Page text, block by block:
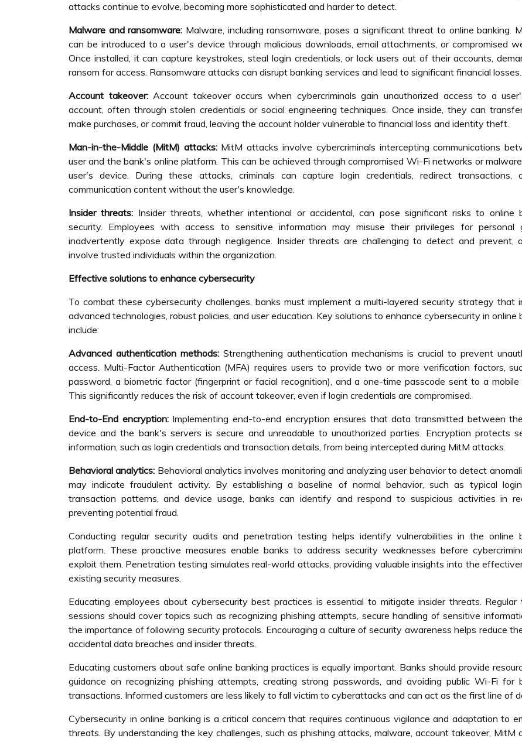
attacks continue to evolve, becoming more sophisticated and harder to detect.
Malware and ransomware: Malware, including ransomware, poses a significant threat to online banking.
can be introduced to a user's device through malicious downloads, email attachments, or compromised
Once installed, it can capture keystrokes, steal login credentials, or lock users out of their accounts,
ransom for access. Ransomware attacks can disrupt banking services and lead to significant financial losses.
Account takeover:Account takeover occurs when cybercriminals gain unauthorized access to a
account, often through stolen credentials or social engineering techniques. Once inside, they can
make purchases, or commit fraud, leaving the account holder vulnerable to financial loss and identity theft.
Man-in-the-Middle (MitM) attacks: MitM attacks involve cybercriminals intercepting communications
user and the bank's online platform. This can be achieved through compromised Wi-Fi networks or
user's device. During these attacks, criminals can capture login credentials, redirect transactions,
communication content without the user's knowledge.
Insider threats: Insider threats, whether intentional or accidental, can pose significant risks to online
security. Employees with access to sensitive information may misuse their privileges for personal
inadvertently expose data through negligence. Insider threats are challenging to detect and prevent,
involve trusted individuals within the organization.
Effective solutions to enhance cybersecurity
To combat these cybersecurity challenges, banks must implement a multi-layered security strategy that
advanced technologies, robust policies, and user education. Key solutions to enhance cybersecurity in online
include:
Advanced authentication methods: Strengthening authentication mechanisms is crucial to prevent
access. Multi-Factor Authentication (MFA) requires users to provide two or more verification factors,
password, a biometric factor (fingerprint or facial recognition), and a one-time passcode sent to a mobile
This significantly reduces the risk of account takeover, even if login credentials are compromised.
End-to-End encryption:Implementing end-to-end encryption ensures that data transmitted between
device and the bank's servers is secure and unreadable to unauthorized parties. Encryption protects
information, such as login credentials and transaction details, from being intercepted during MitM attacks.
Behavioral analytics: Behavioral analytics involves monitoring and analyzing user behavior to detect
may indicate fraudulent activity. By establishing a baseline of normal behavior, such as typical
transaction patterns, and device usage, banks can identify and respond to suspicious activities in
preventing potential fraud.
Conducting regular security audits and penetration testing helps identify vulnerabilities in the online
platform. These proactive measures enable banks to address security weaknesses before
exploit them. Penetration testing simulates real-world attacks, providing valuable insights into the
existing security measures.
Educating employees about cybersecurity best practices is essential to mitigate insider threats. Regular
sessions should cover topics such as recognizing phishing attempts, secure handling of sensitive
the importance of following security protocols. Encouraging a culture of security awareness helps reduce
accidental data breaches and insider threats.
Educating customers about safe online banking practices is equally important. Banks should provide
guidance on recognizing phishing attempts, creating strong passwords, and avoiding public Wi-Fi for
transactions. Informed customers are less likely to fall victim to cyberattacks and can act as the first line of
Cybersecurity in online banking is a critical concern that requires continuous vigilance and adaptation to
threats. By understanding the key challenges, such as phishing attacks, malware, account takeover, MitM